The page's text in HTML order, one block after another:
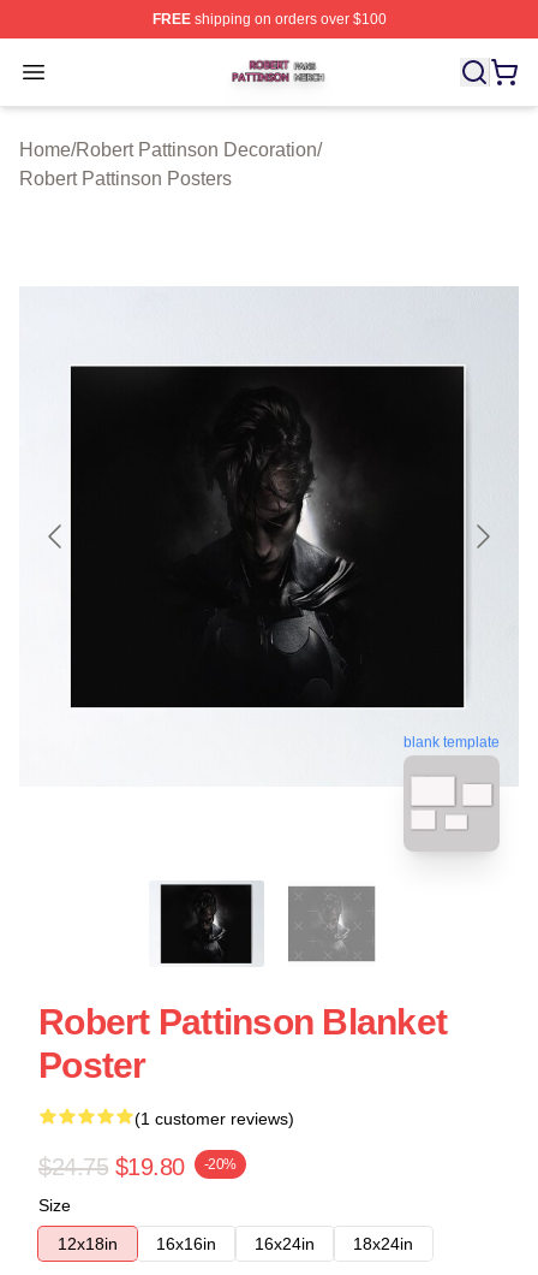
FREEshipping on orders over $100
Open menu
Robert Pattinson Shop ⚡️ Officially Licensed Robert
Home/Robert Pattinson Decoration/
Robert Pattinson Posters
blank template
Robert Pattinson Blanket
Poster
(1 customer reviews)
$24.75 $19.80 -20%
Size
12x18in
16x16in 16x24in 18x24in